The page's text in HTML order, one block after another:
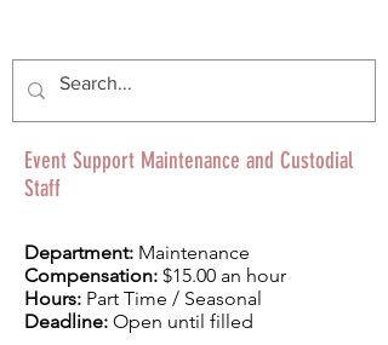
Event Support Maintenance and Custodial
Staff
Department: Maintenance
Compensation: $15.00 an hour
Hours: Part Time / Seasonal
Deadline: Open until filled